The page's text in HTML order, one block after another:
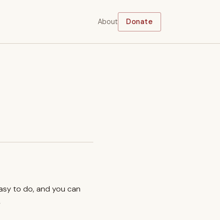
About Donate
to do, and you can